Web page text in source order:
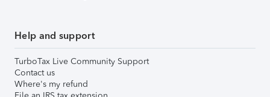
Help and support
TurboTax Live Community Support
Contact us
Where's my refund